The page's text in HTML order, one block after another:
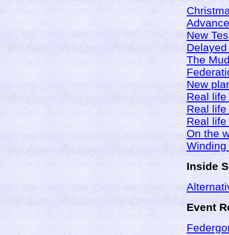
New
The
New
Real
Real
Real
On the
Winding
Inside
Event